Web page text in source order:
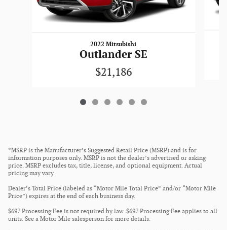
2022 Mitsubishi
Outlander SE
$21,186
*MSRP is the Manufacturer’s Suggested Retail Price (MSRP) and is for
information purposes only. MSRP is not the dealer’s advertised or asking
price. MSRP excludes tax, title, license, and optional equipment. Actual
pricing may vary.
Dealer’s Total Price (labeled as “Motor Mile Total Price” and/or “Motor Mile
Price”) expires at the end of each business day.
$697 Processing Fee is not required by law. $697 Processing Fee applies to all
units. See a Motor Mile salesperson for more details.